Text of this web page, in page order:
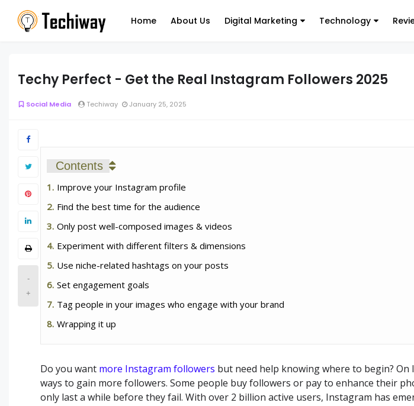
Home About Us Digital Marketing Technology
Techy Perfect - Get the Real Instagram Followers 2025
Social Media Techiway January 25, 2025
-
+
Contents
Improve your Instagram profile
Find the best time for the audience
Only post well-composed images & videos
Experiment with different filters & dimensions
Use niche-related hashtags on your posts
Set engagement goals
Tag people in your images who engage with your brand
Wrapping it up
Do you want more Instagram followers but need help knowing where to begin?
ways to gain more followers. Some people buy followers or pay to enhance their
only last a while before they fail. With over 2 billion active users, Instagram has